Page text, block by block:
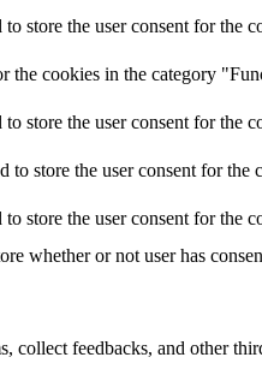
store the user consent for the
the cookies in the category
store the user consent for the
store the user consent for the
store the user consent for the
whether or not user has
collect feedbacks, and other